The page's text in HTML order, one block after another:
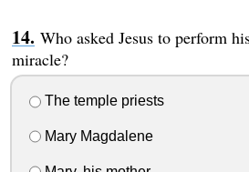
Who asked Jesus to perform
miracle?
The temple priests
Mary Magdalene